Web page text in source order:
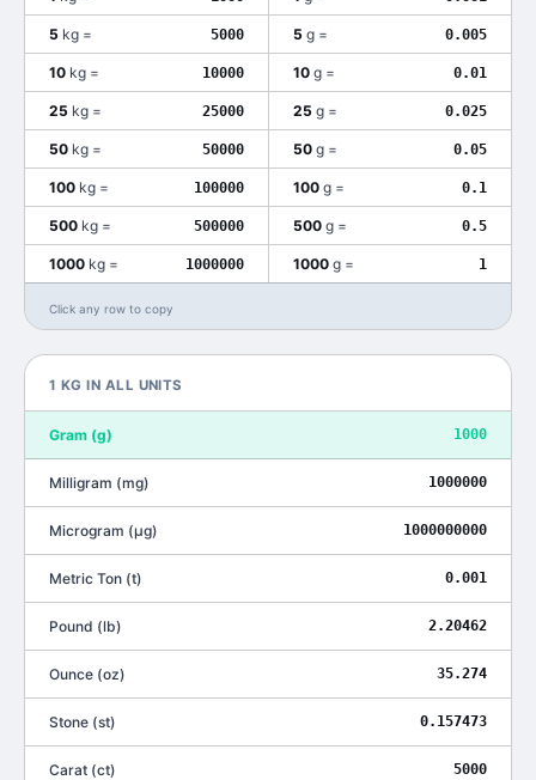
5 kg = 5000 5 g = 0.005
10 kg = 10000 10 g = 0.01
25 kg = 25000 25 g = 0.025
50 kg = 50000 50 g = 0.05
100 kg = 100000 100 g = 0.1
500 kg = 500000 500 g = 0.5
1000 kg = 1000000 1000 g = 1
Click any row to copy
1 KG IN ALL UNITS
Gram (g) 1000
Milligram (mg) 1000000
Microgram (μg) 1000000000
Metric Ton (t) 0.001
Pound (lb) 2.20462
Ounce (oz) 35.274
Stone (st) 0.157473
Carat (ct) 5000